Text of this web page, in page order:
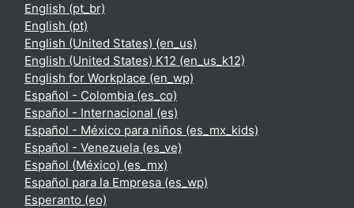
English ‎(pt_br)‎
English ‎(pt)‎
English (United States) ‎(en_us)‎
English (United States) K12 ‎(en_us_k12)‎
English for Workplace ‎(en_wp)‎
Español - Colombia ‎(es_co)‎
Español - Internacional ‎(es)‎
Español - México para niños ‎(es_mx_kids)‎
Español - Venezuela ‎(es_ve)‎
Español (México) ‎(es_mx)‎
Español para la Empresa ‎(es_wp)‎
Esperanto ‎(eo)‎